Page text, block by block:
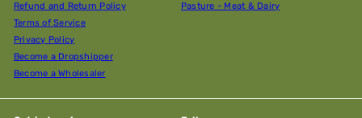
Refund and Return Policy
Terms of Service
Privacy Policy
Become a Dropshipper
Become a Wholesaler
Pasture - Meat & Dairy